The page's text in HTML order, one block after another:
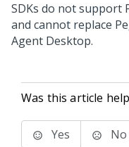
SDKs do not support
and cannot replace
Agent Desktop.
Was this article
Yes No